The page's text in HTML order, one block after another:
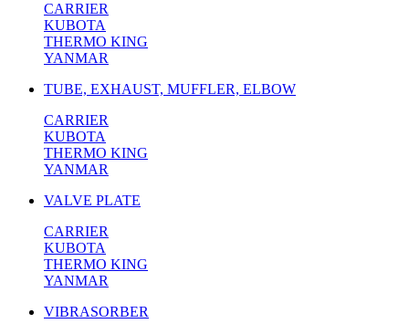
CARRIER
KUBOTA
THERMO KING
YANMAR
TUBE, EXHAUST, MUFFLER, ELBOW
CARRIER
KUBOTA
THERMO KING
YANMAR
VALVE PLATE
CARRIER
KUBOTA
THERMO KING
YANMAR
VIBRASORBER